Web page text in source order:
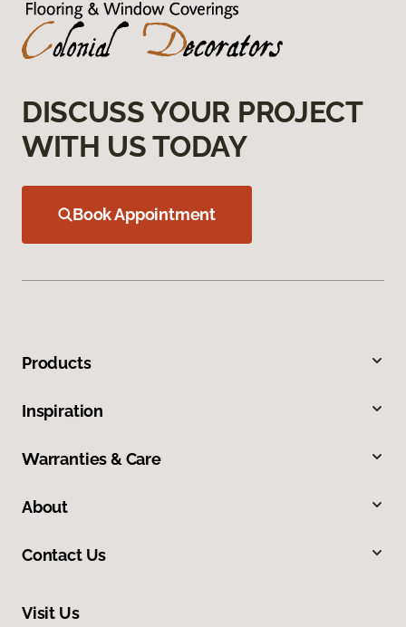
DISCUSS YOUR PROJECT
WITH US TODAY
Book Appointment
Products
Inspiration
Warranties & Care
About
Contact Us
Visit Us